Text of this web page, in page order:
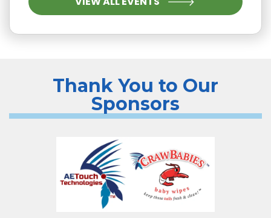
Thank You to Our
Sponsors